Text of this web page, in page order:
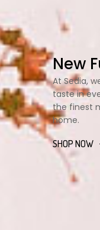
New
At Sedia,
taste in
the finest
home.
SHOP NOW